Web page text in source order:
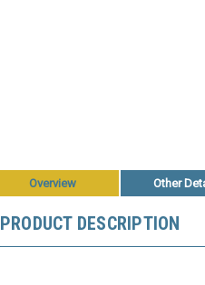
Overview Other
PRODUCT DESCRIPTION